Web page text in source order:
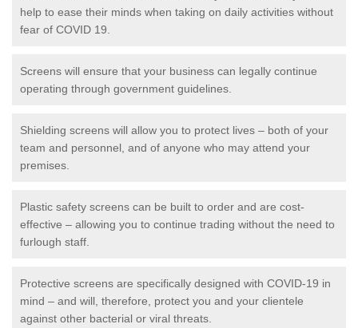
help to ease their minds when taking on daily activities without
fear of COVID 19.
Screens will ensure that your business can legally continue
operating through government guidelines.
Shielding screens will allow you to protect lives – both of your
team and personnel, and of anyone who may attend your
premises.
Plastic safety screens can be built to order and are cost-
effective – allowing you to continue trading without the need to
furlough staff.
Protective screens are specifically designed with COVID-19 in
mind – and will, therefore, protect you and your clientele
against other bacterial or viral threats.